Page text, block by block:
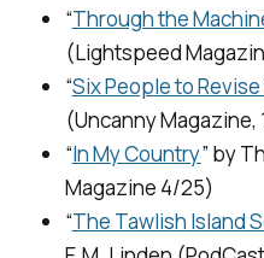
“Through the
(Lightspeed
“Six People to Revise
(Uncanny Magazine,
“In My Country” by
Magazine 4/25)
“The Tawlish Island